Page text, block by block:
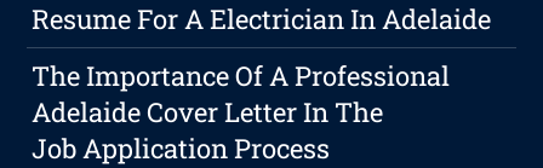
Resume For A Electrician In Adelaide
The Importance Of A Professional
Adelaide Cover Letter In The
Job Application Process